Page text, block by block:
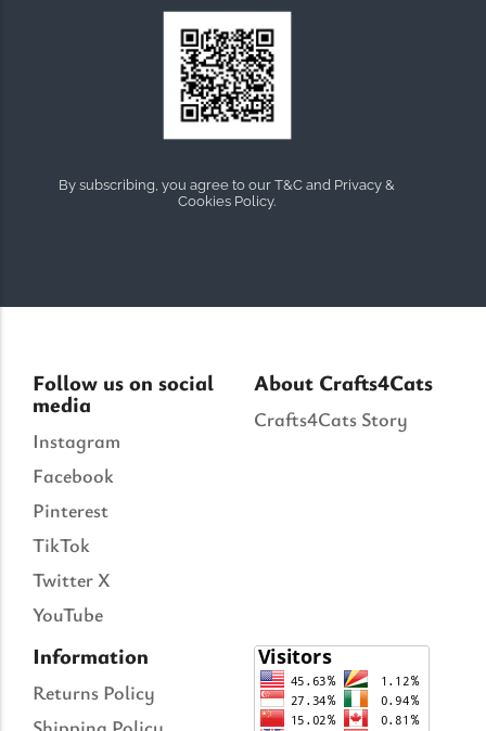
By subscribing, you agree to our T&C and Privacy &
Cookies Policy.
Follow us on social
media
Instagram
Facebook
Pinterest
TikTok
Twitter X
YouTube
About Crafts4Cats
Crafts4Cats Story
Information
Returns Policy